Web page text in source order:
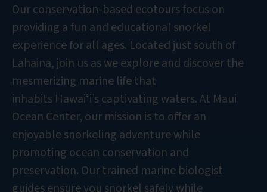
Our conservation-based ecotours focus on
providing a fun and educational snorkel
experience for all ages. Located just south of
Lahaina, join us as we explore and discover the
mesmerizing marine life that
inhabits Hawaiʻi’s captivating waters. At Maui
Ocean Center, our mission is to offer an
enjoyable snorkeling adventure while
promoting ocean conservation and
preservation. Our trained marine biologist
guides ensure you snorkel safely while